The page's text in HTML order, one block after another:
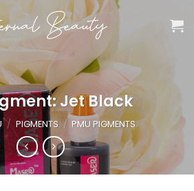
Jet Black
/ PIGMENTS / PMU PIGMENTS